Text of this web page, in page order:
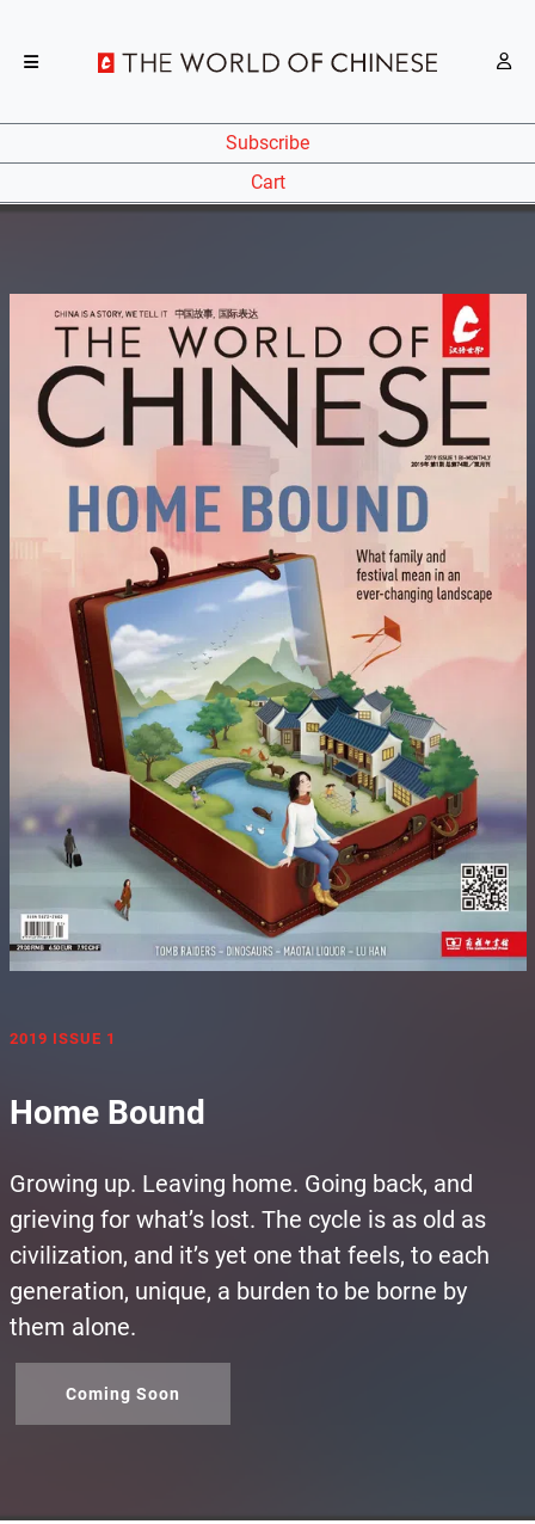
Subscribe
Cart
2019 ISSUE 1
Home Bound
Growing up. Leaving home. Going back, and
grieving for what’s lost. The cycle is as old as
civilization, and it’s yet one that feels, to each
generation, unique, a burden to be borne by
them alone.
Coming Soon